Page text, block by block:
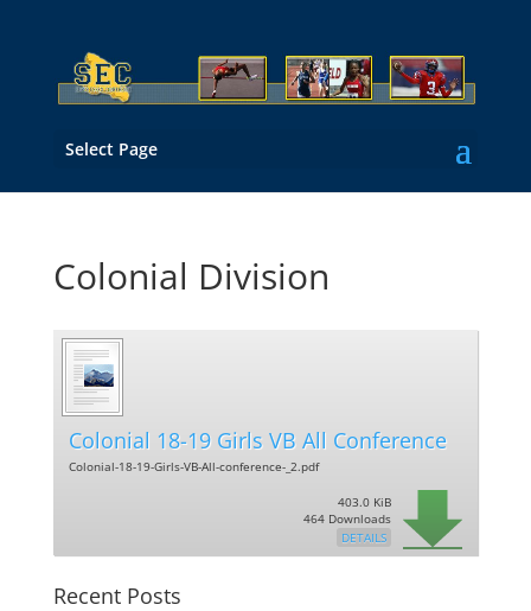
Select Page
Colonial Division
Colonial 18-19 Girls VB All Conference
Colonial-18-19-Girls-VB-All-conference-_2.pdf
403.0 KiB
464 Downloads
DETAILS
Recent Posts